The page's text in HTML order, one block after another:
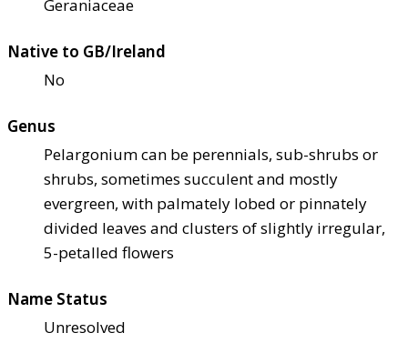
Geraniaceae
Native to GB/Ireland
No
Genus
Pelargonium can be perennials, sub-shrubs or
shrubs, sometimes succulent and mostly
evergreen, with palmately lobed or pinnately
divided leaves and clusters of slightly irregular,
5-petalled flowers
Name Status
Unresolved